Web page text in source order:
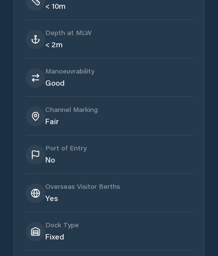
< 10m
Depth at MLW
< 2m
Manoeuvrability
Good
Channel Marking
Fair
Port of Entry
No
Overseas Visitor Berths
Yes
Dock Type
Fixed